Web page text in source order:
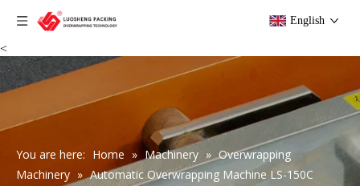
<
English
You are here: Home » Machinery » Overwrapping
Machinery » Automatic Overwrapping Machine LS-150C